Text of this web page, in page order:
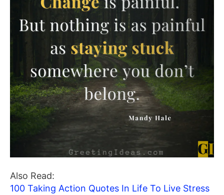
Also Read:
100 Taking Action Quotes In Life To Live Stress